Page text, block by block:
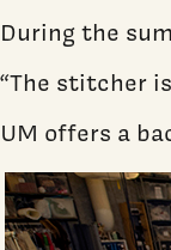
During the
“The stitcher
UM offers a